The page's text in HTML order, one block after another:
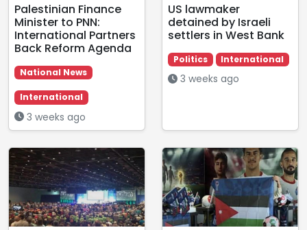
Palestinian Finance
Minister to PNN:
International Partners
Back Reform Agenda
National News
International
3 weeks ago
US lawmaker
detained by Israeli
settlers in West Bank
Politics International
3 weeks ago